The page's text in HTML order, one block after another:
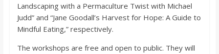
Landscaping with a Permaculture Twist with Michael
Judd” and “Jane Goodall’s Harvest for Hope: A Guide to
Mindful Eating,” respectively.
The workshops are free and open to public. They will